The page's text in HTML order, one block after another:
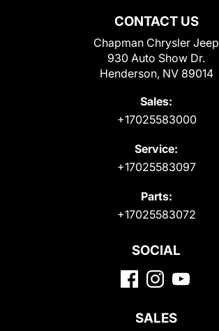
CONTACT US
Chapman Chrysler Jeep
930 Auto Show Dr.
Henderson, NV 89014
Sales:
+17025583000
Service:
+17025583097
Parts:
+17025583072
SOCIAL
SALES